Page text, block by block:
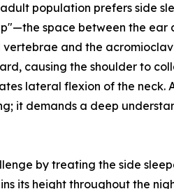
population prefers side
space between the ear
and the
causing the shoulder to
lateral flexion of the neck.
it demands a deep
by treating the side
its height throughout the